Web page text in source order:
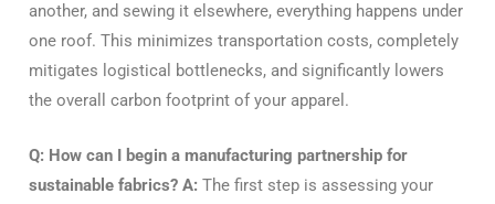
another, and sewing it elsewhere, everything happens under
one roof. This minimizes transportation costs, completely
mitigates logistical bottlenecks, and significantly lowers
the overall carbon footprint of your apparel.
Q: How can I begin a manufacturing partnership for
sustainable fabrics? A: The first step is assessing your